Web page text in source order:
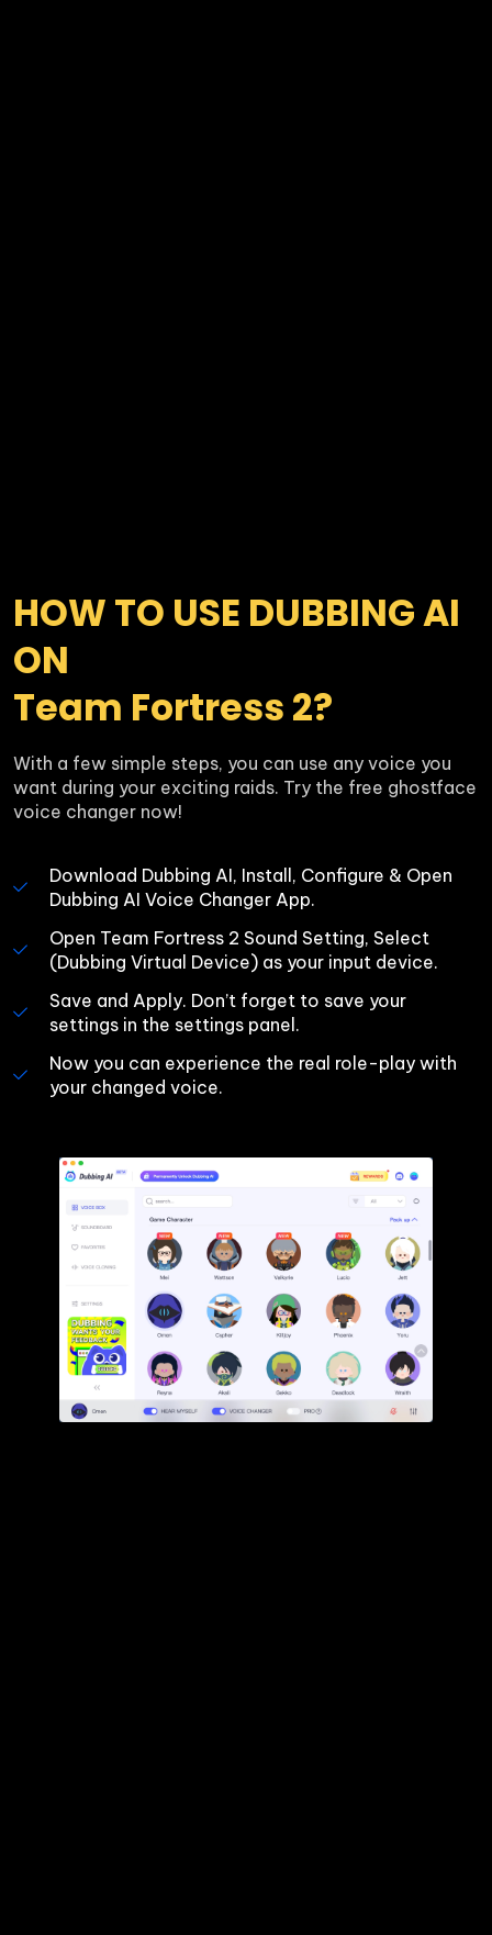
HOW TO USE DUBBING AI
ON
Team Fortress 2?
With a few simple steps, you can use any voice you
want during your exciting raids. Try the free ghostface
voice changer now!
Download Dubbing AI, Install, Configure & Open
Dubbing AI Voice Changer App.
Open Team Fortress 2 Sound Setting, Select
(Dubbing Virtual Device) as your input device.
Save and Apply. Don’t forget to save your
settings in the settings panel.
Now you can experience the real role-play with
your changed voice.